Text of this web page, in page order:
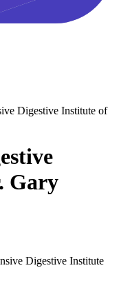
Digestive Institute of
Gary